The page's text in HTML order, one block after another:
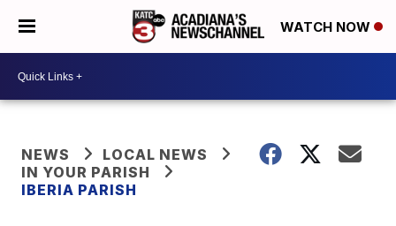
WATCH NOW
NEWS
LOCAL NEWS
IN YOUR PARISH
IBERIA PARISH